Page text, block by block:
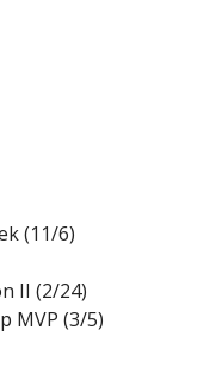
(11/6)
II (2/24)
MVP (3/5)